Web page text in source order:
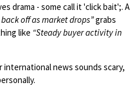
drama - some call it 'click bait';. A
backoffasmarketdrops”grabs
like “Steadybuyeractivityin
internationalnews sounds scary,